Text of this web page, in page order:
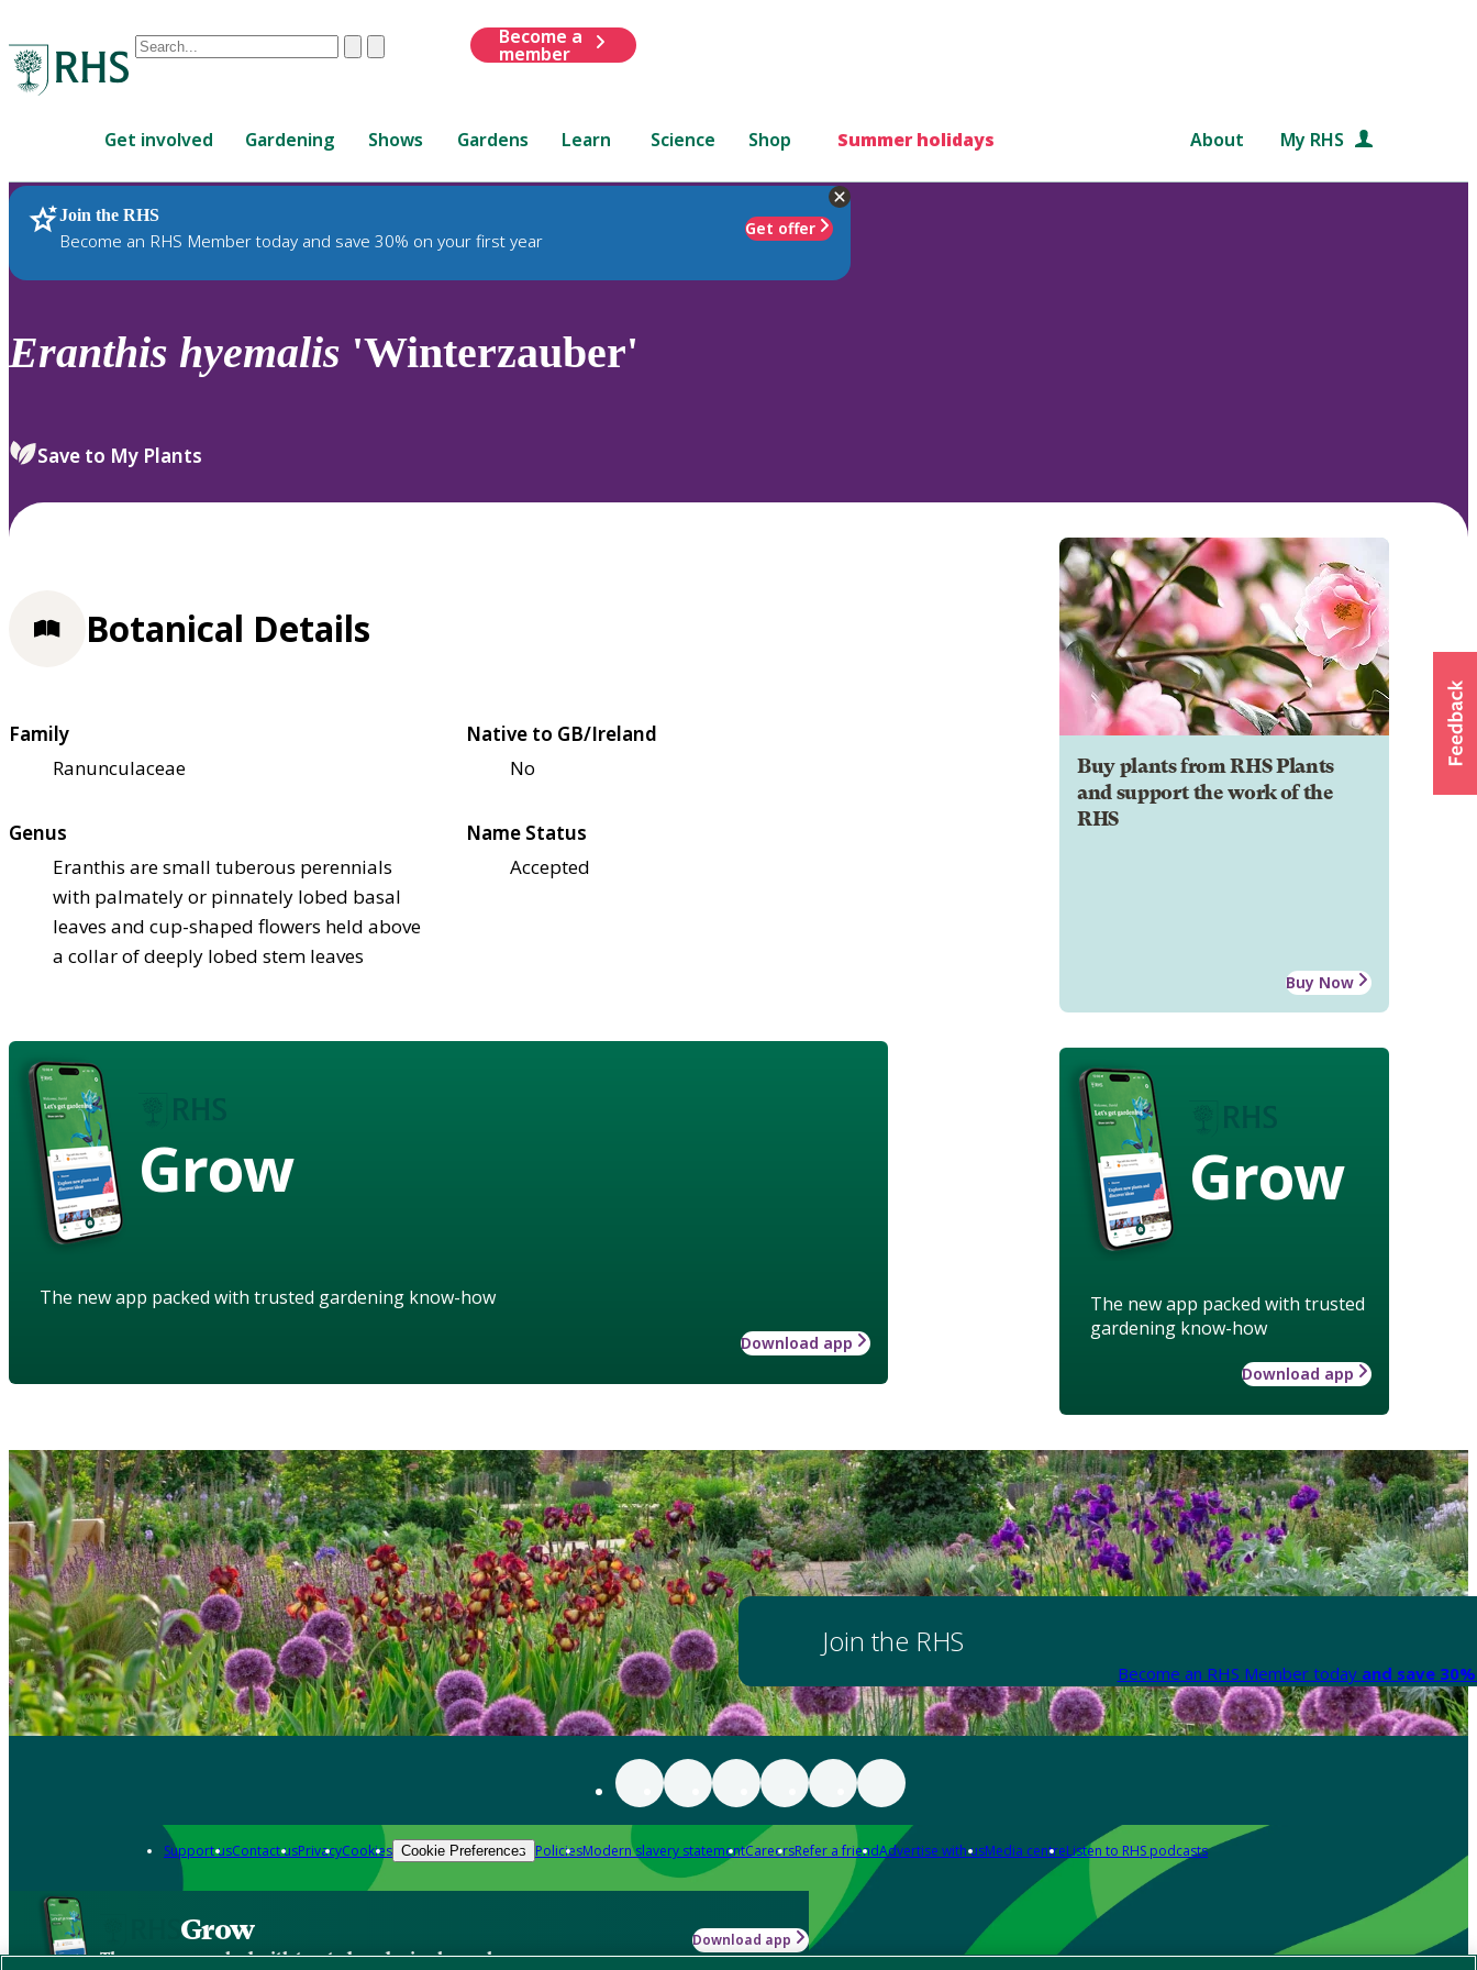
Conduct
are
up
and
down
to
review
select.
ClearSubmit
Become a
member
Get involved Gardening Shows Gardens Learn Science Shop Summer holidays About My RHS
Join the RHS
Become an RHS Member today and save 30% on your first year
Get offer
RHS Home Plants
Eranthis hyemalis 'Winterzauber'
Save to My Plants
Buy plants from RHS Plants
and support the work of the
RHS
Buy Now
Grow
The new app packed with trusted
gardening know-how
Download app
Botanical Details
Family
Ranunculaceae
Native to GB/Ireland
No
Genus
Eranthis are small tuberous perennials
with palmately or pinnately lobed basal
leaves and cup-shaped flowers held above
a collar of deeply lobed stem leaves
Name Status
Accepted
Grow
The new app packed with trusted gardening know-how
Download app
Join the RHS
Become an RHS Member today and save
Support usContact usPrivacyCookies Cookie Preferences PoliciesModern slavery statementCareersRefer a friendAdvertise with usMedia centreListen to RHS podcasts
Grow
The new app packed with trusted gardening know-how
Download app